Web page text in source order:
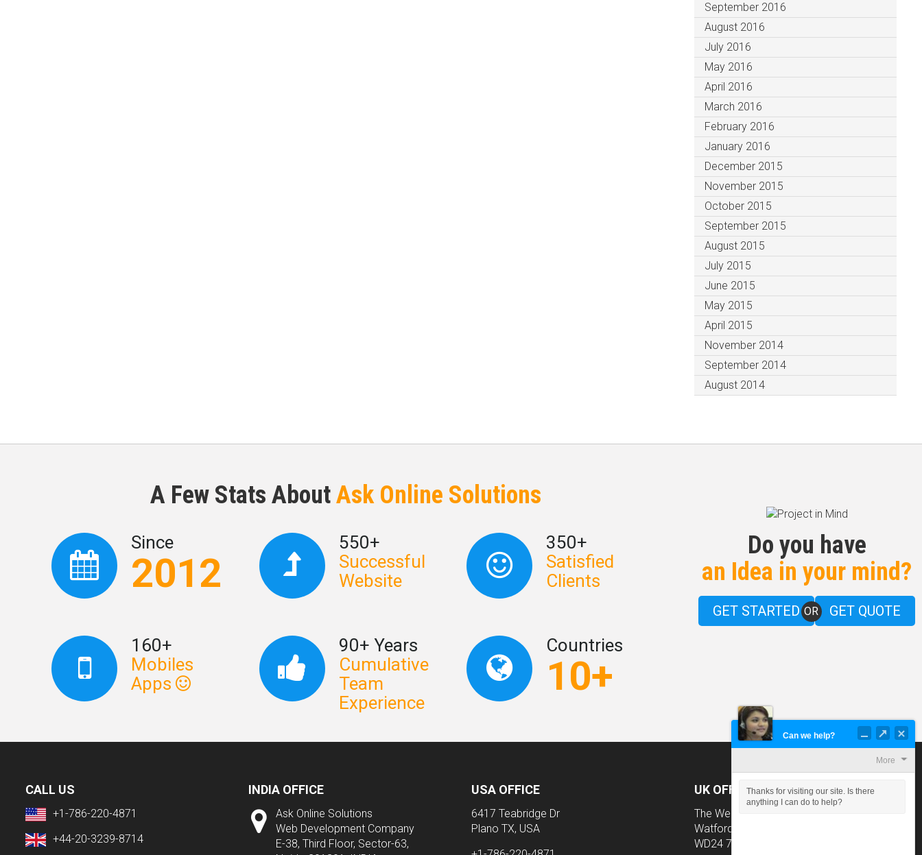
September 2016
August 2016
July 2016
May 2016
April 2016
March 2016
February 2016
January 2016
December 2015
November 2015
October 2015
September 2015
August 2015
July 2015
June 2015
May 2015
April 2015
November 2014
September 2014
August 2014
A Few Stats AboutAsk Online Solutions
Since
2012
550+
Successful
Website
350+
Satisfied
Clients
160+
Mobiles
Apps
90+ Years
Cumulative
Team
Experience
Countries
10+
Do you have
an Idea in your mind?
GET STARTED OR GET QUOTE
CALL US
+1-786-220-4871
+44-20-3239-8714
INDIA OFFICE
Ask Online Solutions
Web Development Company
E-38, Third Floor, Sector-63,
USA OFFICE
6417 Teabridge Dr
Plano TX, USA
UK OFFICE
The Wenta Business Centre Colne Way,
Watford, Hertfordshire
WD24 7ND, UK
Can we help?
More
Thanks for visiting our site. Is there
anything I can do to help?